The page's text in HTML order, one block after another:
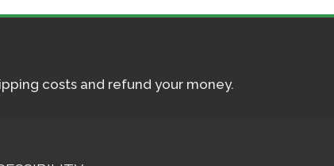
costs and refund your money.